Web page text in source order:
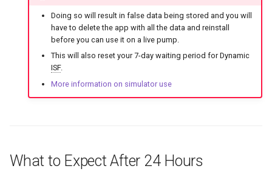
Doing so will result in false data being stored and you will
have to delete the app with all the data and reinstall
before you can use it on a live pump.
This will also reset your 7-day waiting period for Dynamic
ISF.
More information on simulator use
What to Expect After 24 Hours